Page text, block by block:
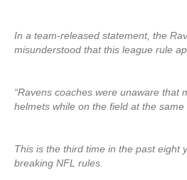
In a team-released statement, the
misunderstood that this league rule
“Ravens coaches were unaware that
helmets while on the field at the same
This is the third time in the past eight
breaking NFL rules.